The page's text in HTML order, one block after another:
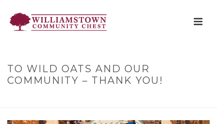
TO WILD OATS AND OUR
COMMUNITY – THANK YOU!